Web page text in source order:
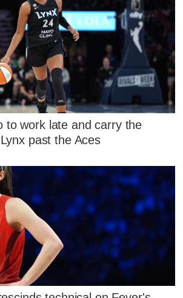
to work late and carry the
past the Aces